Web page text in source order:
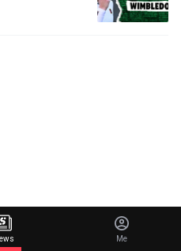
Me